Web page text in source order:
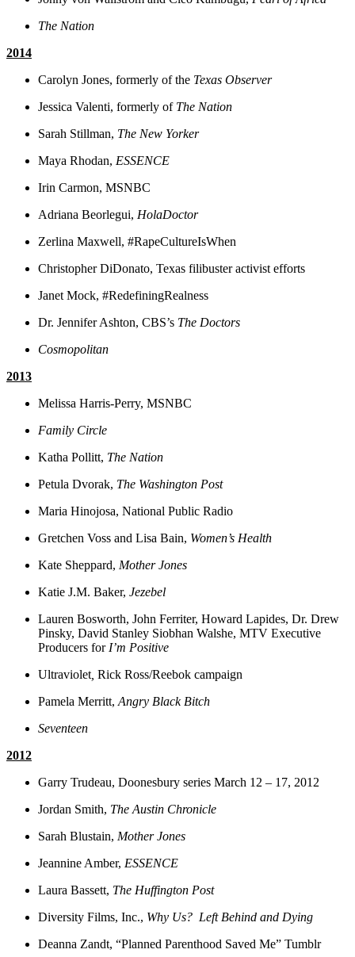
The Nation
2014
Carolyn Jones, formerly of the Texas Observer
Jessica Valenti, formerly of The Nation
Sarah Stillman, The New Yorker
Maya Rhodan, ESSENCE
Irin Carmon, MSNBC
Adriana Beorlegui, HolaDoctor
Zerlina Maxwell, #RapeCultureIsWhen
Christopher DiDonato, Texas filibuster activist efforts
Janet Mock, #RedefiningRealness
Dr. Jennifer Ashton, CBS’s The Doctors
Cosmopolitan
2013
Melissa Harris-Perry, MSNBC
Family Circle
Katha Pollitt, The Nation
Petula Dvorak, The Washington Post
Maria Hinojosa, National Public Radio
Gretchen Voss and Lisa Bain, Women’s Health
Kate Sheppard, Mother Jones
Katie J.M. Baker, Jezebel
Lauren Bosworth, John Ferriter, Howard Lapides, Dr. Drew
Pinsky, David Stanley Siobhan Walshe, MTV Executive
Producers forI’m Positive
Ultraviolet Rick Ross/Reebok campaign
Pamela Merritt, Angry Black Bitch
Seventeen
2012
Garry Trudeau, Doonesbury series March 12 – 17, 2012
Jordan Smith, The Austin Chronicle
Sarah Blustain, Mother Jones
Jeannine Amber, ESSENCE
Laura Bassett, The Huffington Post
Diversity Films, Inc., Why Us? Left Behind and Dying
Deanna Zandt, “Planned Parenthood Saved Me” Tumblr